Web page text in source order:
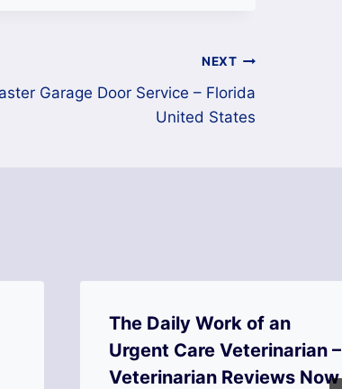
NEXT
Garage Door Service – Florida
United States
The Daily Work of an
Urgent Care Veterinarian –
Veterinarian Reviews Now